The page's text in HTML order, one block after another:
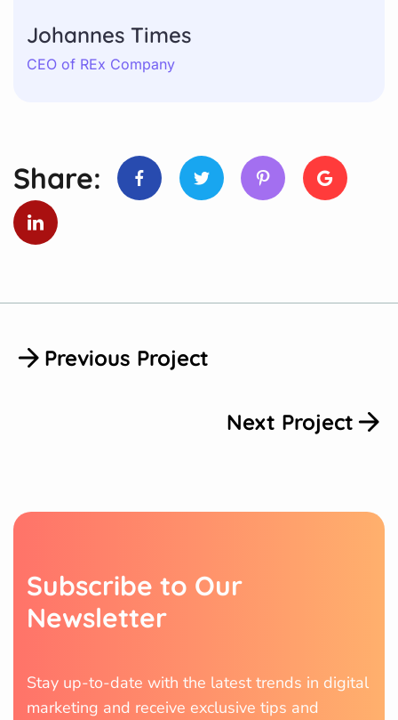
Johannes Times
CEO of REx Company
Share:
Previous Project
Next Project
Subscribe to Our
Newsletter
Stay up-to-date with the latest trends in digital
marketing and receive exclusive tips and